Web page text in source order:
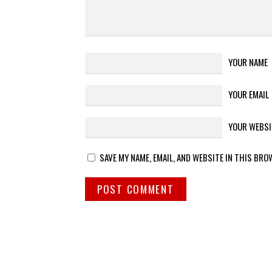
YOUR NAME
YOUR EMAIL
YOUR
SAVE MY NAME, EMAIL, AND WEBSITE IN THIS